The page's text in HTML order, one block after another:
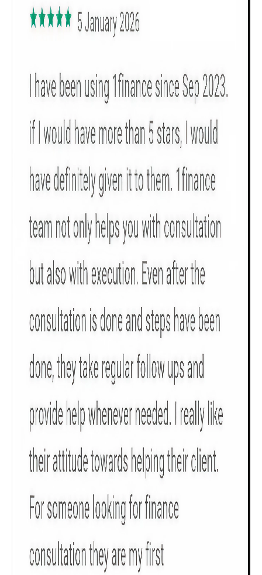
All Calculators Scoring &
Get to know your policy better
policy tenure and sum assured.
Gender
Age Group
Sum Assured
₹ 1Cr
Check now